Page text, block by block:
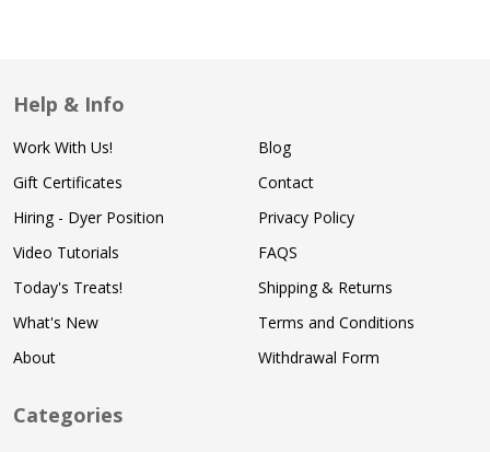
Help & Info
Work With Us!
Gift Certificates
Hiring - Dyer Position
Video Tutorials
Today's Treats!
What's New
About
Blog
Contact
Privacy Policy
FAQS
Shipping & Returns
Terms and Conditions
Withdrawal Form
Categories